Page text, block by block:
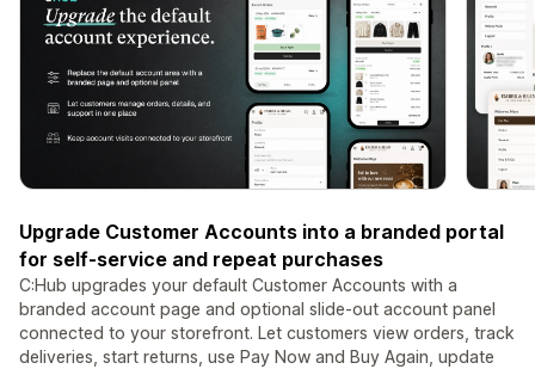
Upgrade Customer Accounts into a branded portal
for self-service and repeat purchases
C:Hub upgrades your default Customer Accounts with a
branded account page and optional slide-out account panel
connected to your storefront. Let customers view orders, track
deliveries, start returns, use Pay Now and Buy Again, update